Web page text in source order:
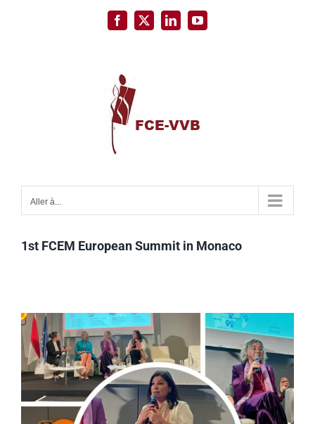
Facebook
X LinkedInYouTube
Aller à...
1st FCEM European Summit in Monaco
Voir
l'image
agrandie